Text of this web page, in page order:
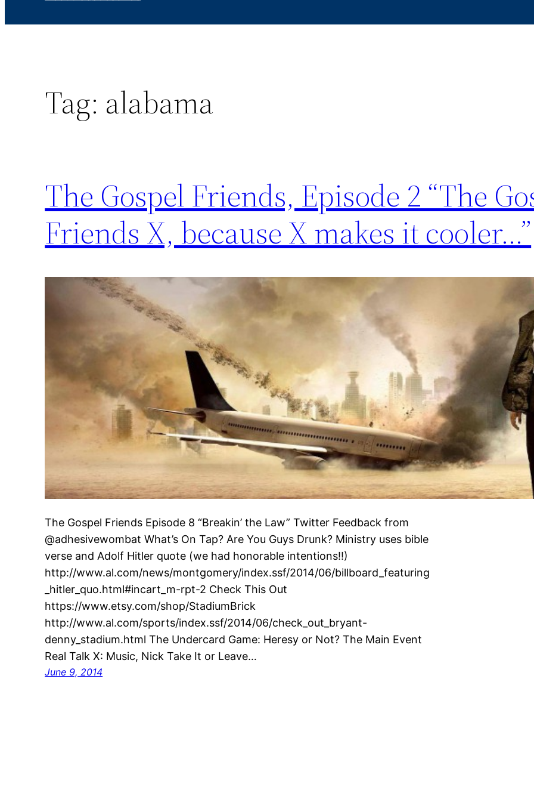
Tag: alabama
The Gospel Friends, Episode 2 “The
Friends X, because X makes it cooler…”
The Gospel Friends Episode 8 “Breakin’ the Law” Twitter Feedback from
@adhesivewombat What’s On Tap? Are You Guys Drunk? Ministry uses bible
verse and Adolf Hitler quote (we had honorable intentions!!)
http://www.al.com/news/montgomery/index.ssf/2014/06/billboard_featuring
_hitler_quo.html#incart_m-rpt-2 Check This Out
https://www.etsy.com/shop/StadiumBrick
http://www.al.com/sports/index.ssf/2014/06/check_out_bryant-
denny_stadium.html The Undercard Game: Heresy or Not? The Main Event
Real Talk X: Music, Nick Take It or Leave…
June 9, 2014